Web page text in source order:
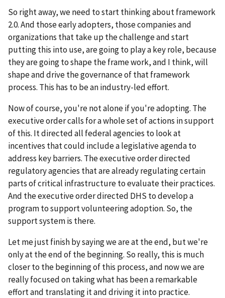
So right away, we need to start thinking about framework
2.0. And those early adopters, those companies and
organizations that take up the challenge and start
putting this into use, are going to play a key role, because
they are going to shape the frame work, and I think, will
shape and drive the governance of that framework
process. This has to be an industry-led effort.
Now of course, you're not alone if you're adopting. The
executive order calls for a whole set of actions in support
of this. It directed all federal agencies to look at
incentives that could include a legislative agenda to
address key barriers. The executive order directed
regulatory agencies that are already regulating certain
parts of critical infrastructure to evaluate their practices.
And the executive order directed DHS to develop a
program to support volunteering adoption. So, the
support system is there.
Let me just finish by saying we are at the end, but we're
only at the end of the beginning. So really, this is much
closer to the beginning of this process, and now we are
really focused on taking what has been a remarkable
effort and translating it and driving it into practice.